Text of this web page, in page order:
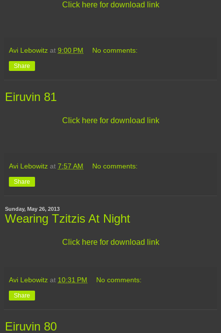
Click here for download link
Avi Lebowitz at 9:00 PM No comments:
Share
Eiruvin 81
Click here for download link
Avi Lebowitz at 7:57 AM No comments:
Share
Sunday, May 26, 2013
Wearing Tzitzis At Night
Click here for download link
Avi Lebowitz at 10:31 PM No comments:
Share
Eiruvin 80